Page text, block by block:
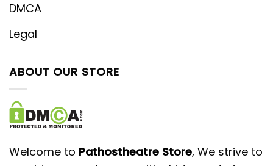
DMCA
Legal
ABOUT OUR STORE
Welcome to Pathostheatre Store, We strive to